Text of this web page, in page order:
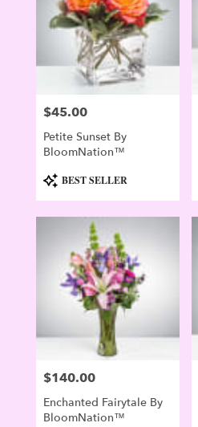
delivery
from
Same
Evergreen,
Price:
$45.00
Petite Sunset By
BloomNation™
Product
Tags:
BEST SELLER
Price:
$140.00
Enchanted Fairytale By
BloomNation™